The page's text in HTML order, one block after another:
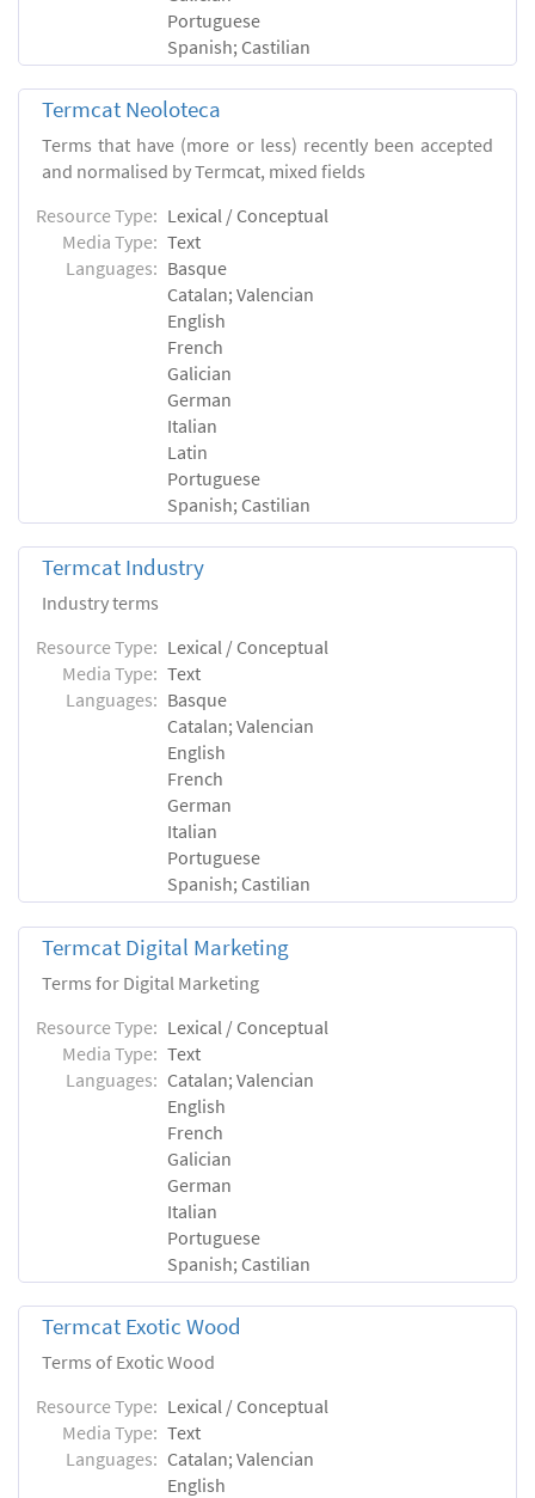
Portuguese
Spanish; Castilian
Termcat Neoloteca
Terms that have (more or less) recently been accepted
and normalised by Termcat, mixed fields
Resource Type: Lexical / Conceptual
Media Type: Text
Languages: Basque
Catalan; Valencian
English
French
Galician
German
Italian
Latin
Portuguese
Spanish; Castilian
Termcat Industry
Industry terms
Resource Type: Lexical / Conceptual
Media Type: Text
Languages: Basque
Catalan; Valencian
English
French
German
Italian
Portuguese
Spanish; Castilian
Termcat Digital Marketing
Terms for Digital Marketing
Resource Type: Lexical / Conceptual
Media Type: Text
Languages: Catalan; Valencian
English
French
Galician
German
Italian
Portuguese
Spanish; Castilian
Termcat Exotic Wood
Terms of Exotic Wood
Resource Type: Lexical / Conceptual
Media Type: Text
Languages: Catalan; Valencian
English